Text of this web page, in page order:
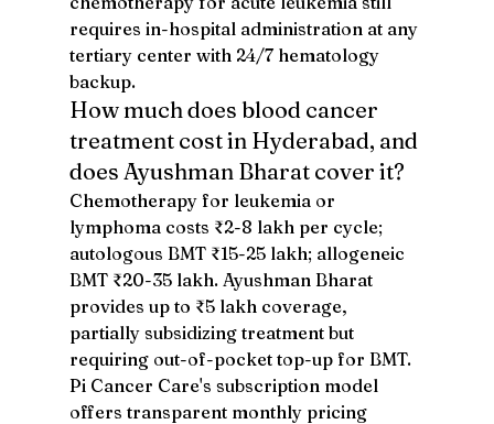
requires in-hospital administration at any
tertiary center with 24/7 hematology
backup.
How much does blood cancer
treatment cost in Hyderabad, and
does Ayushman Bharat cover it?
Chemotherapy for leukemia or
lymphoma costs ₹2-8 lakh per cycle;
autologous BMT ₹15-25 lakh; allogeneic
BMT ₹20-35 lakh. Ayushman Bharat
provides up to ₹5 lakh coverage,
partially subsidizing treatment but
requiring out-of-pocket top-up for BMT.
Pi Cancer Care's subscription model
offers transparent monthly pricing